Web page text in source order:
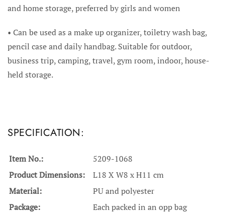
and home storage, preferred by girls and women
• Can be used as a make up organizer, toiletry wash bag,
pencil case and daily handbag. Suitable for outdoor,
business trip, camping, travel, gym room, indoor, house-
held storage.
SPECIFICATION:
Item No.:
5209-1068
Product Dimensions:
L18 X W8 x H11 cm
Material:
PU and polyester
Package:
Each packed in an opp bag